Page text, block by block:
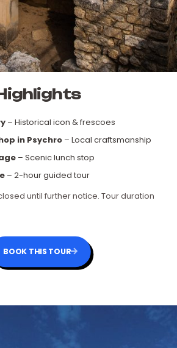
– Historical icon & frescoes
in Psychro – Local craftsmanship
– Scenic lunch stop
– 2-hour guided tour
until further notice. Tour duration
BOOK THIS TOUR